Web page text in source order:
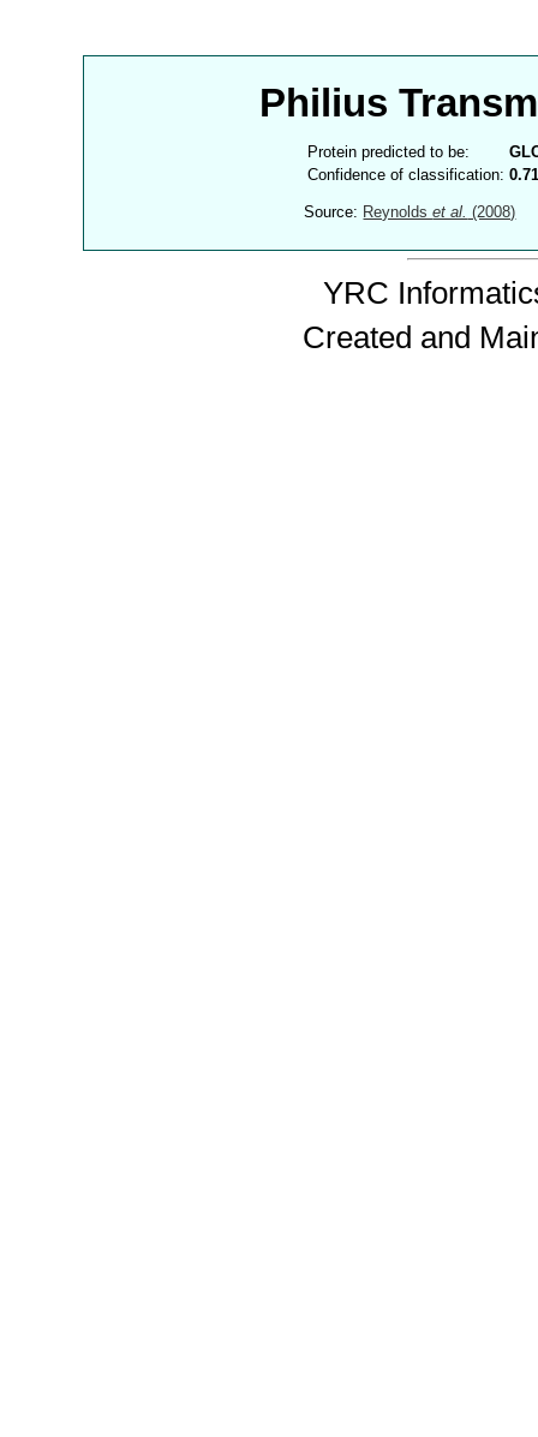
Philius
Protein predicted to be:
Confidence of classification:
Source: Reynoldset al. (2008)
YRC
Created and